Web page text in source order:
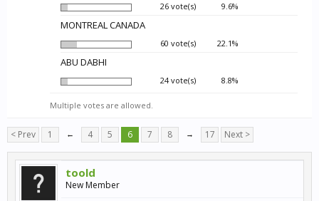
26 vote(s) 9.6%
MONTREAL CANADA
60 vote(s) 22.1%
ABU DABHI
24 vote(s) 8.8%
Multiple votes are allowed.
< Prev 1 ← 4 5 6 7 8 → 17 Next >
toold
New Member